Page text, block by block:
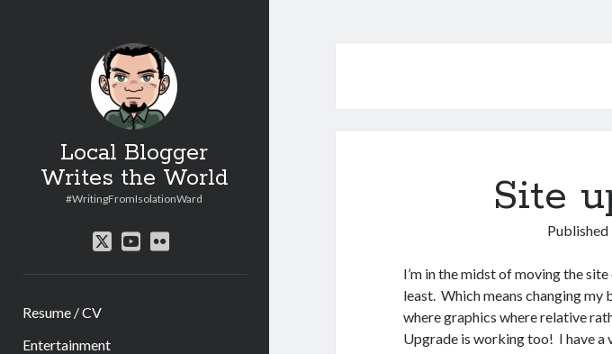
Local Blogger
Writes the World
#WritingFromIsolationWard
twitteryoutube
flickr
Resume / CV
Entertainment
Site
Published
I’m in the midst of moving the
least. Which means changing my
where graphics where relative
Upgrade is working too! I have a